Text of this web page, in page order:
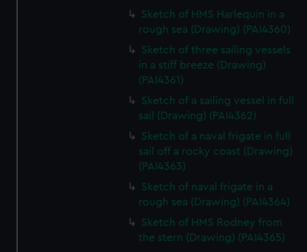
Sketch of HMS Harlequin in a
rough sea (Drawing) (PAI4360)
Sketch of three sailing vessels
in a stiff breeze (Drawing)
(PAI4361)
Sketch of a sailing vessel in full
sail (Drawing) (PAI4362)
Sketch of a naval frigate in full
sail off a rocky coast (Drawing)
(PAI4363)
Sketch of naval frigate in a
rough sea (Drawing) (PAI4364)
Sketch of HMS Rodney from
the stern (Drawing) (PAI4365)